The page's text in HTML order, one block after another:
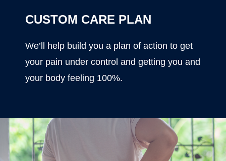
CUSTOM CARE PLAN
We’ll help build you a plan of action to get
your pain under control and getting you and
your body feeling 100%.